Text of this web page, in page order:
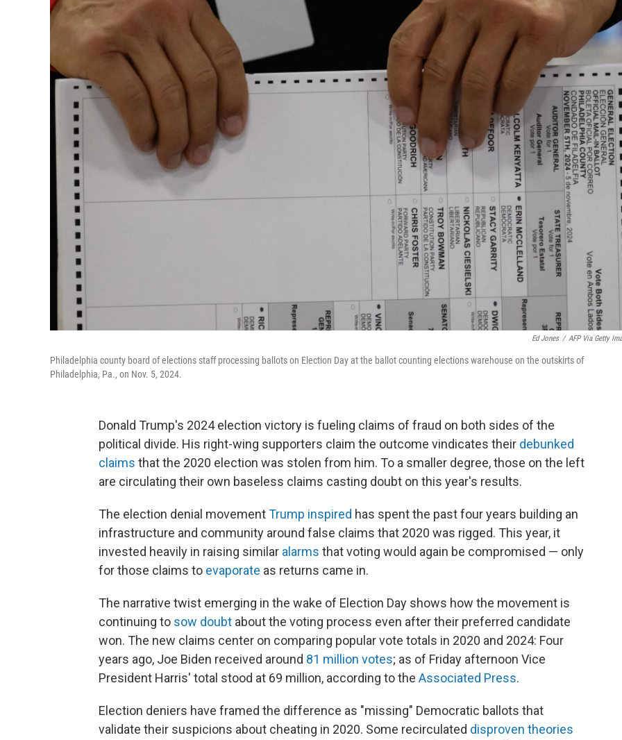
Ed Jones / AFP Via Getty
Philadelphia county board of elections staff processing ballots on Election Day at the ballot counting elections warehouse on the outskirts of
Philadelphia, Pa., on Nov. 5, 2024.
Donald Trump's 2024 election victory is fueling claims of fraud on both sides of the
political divide. His right-wing supporters claim the outcome vindicates their debunked
claims that the 2020 election was stolen from him. To a smaller degree, those on the left
are circulating their own baseless claims casting doubt on this year's results.
The election denial movementTrump inspired has spent the past four years building an
infrastructure and community around false claims that 2020 was rigged. This year, it
invested heavily in raising similar alarms that voting would again be compromised — only
for those claims to evaporate as returns came in.
The narrative twist emerging in the wake of Election Day shows how the movement is
continuing to sow doubt about the voting process even after their preferred candidate
won. The new claims center on comparing popular vote totals in 2020 and 2024: Four
years ago, Joe Biden received around 81 million votes; as of Friday afternoon Vice
President Harris' total stood at 69 million, according to the Associated Press.
Election deniers have framed the difference as "missing" Democratic ballots that
validate their suspicions about cheating in 2020. Some recirculated disproven theories